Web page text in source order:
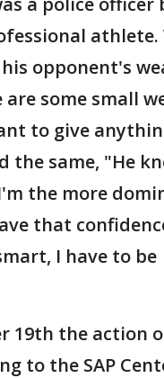
athlete.
opponent's
some small
to give
the same, "He
the more
that
I have to be
19th the action
to the SAP